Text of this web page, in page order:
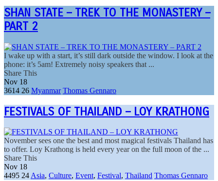
SHAN STATE – TREK TO THE MONASTERY –
PART 2
I wake up with a start, it’s still dark outside the window. I look at the
phone: it’s 5am! Extremely noisy speakers that ...
Share This
Nov 18
3614 26 Myanmar Thomas Gennaro
FESTIVALS OF THAILAND – LOY KRATHONG
November sees one the best and most magical festivals Thailand has
to offer. Loy Krathong is held every year on the full moon of the ...
Share This
Nov 18
4495 24Asia, Culture, Event, Festival, Thailand Thomas Gennaro